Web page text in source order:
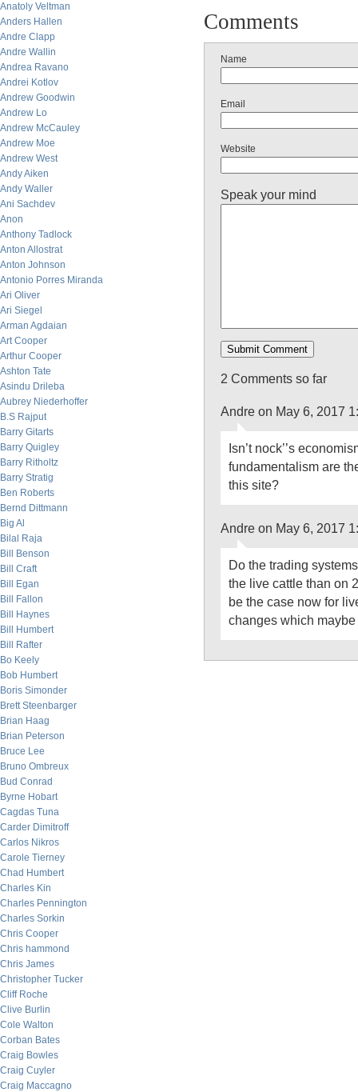
Anatoly Veltman
Anders Hallen
Andre Clapp
Andre Wallin
Andrea Ravano
Andrei Kotlov
Andrew Goodwin
Andrew Lo
Andrew McCauley
Andrew Moe
Andrew West
Andy Aiken
Andy Waller
Ani Sachdev
Anon
Anthony Tadlock
Anton Allostrat
Anton Johnson
Antonio Porres Miranda
Ari Oliver
Ari Siegel
Arman Agdaian
Art Cooper
Arthur Cooper
Ashton Tate
Asindu Drileba
Aubrey Niederhoffer
B.S Rajput
Barry Gitarts
Barry Quigley
Barry Ritholtz
Barry Stratig
Ben Roberts
Bernd Dittmann
Big Al
Bilal Raja
Bill Benson
Bill Craft
Bill Egan
Bill Fallon
Bill Haynes
Bill Humbert
Bill Rafter
Bo Keely
Bob Humbert
Boris Simonder
Brett Steenbarger
Brian Haag
Brian Peterson
Bruce Lee
Bruno Ombreux
Bud Conrad
Byrne Hobart
Cagdas Tuna
Carder Dimitroff
Carlos Nikros
Carole Tierney
Chad Humbert
Charles Kin
Charles Pennington
Charles Sorkin
Chris Cooper
Chris hammond
Chris James
Christopher Tucker
Cliff Roche
Clive Burlin
Cole Walton
Corban Bates
Craig Bowles
Craig Cuyler
Craig Maccagno
Comments
Name
Email
Website
Speak your mind
2 Comments so far
Andre on May 6, 2017
Isn’t nock’’s
fundamentalism are
this site?
Andre on May 6, 2017
Do the trading
the live cattle than on
be the case now for
changes which